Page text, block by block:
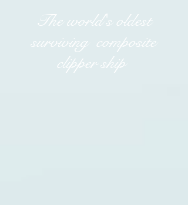
The world's oldest
surviving composite
clipper ship